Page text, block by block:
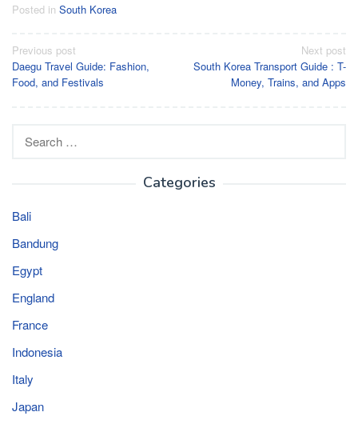
Posted in South Korea
Post
navigation
Previous post
Daegu Travel Guide: Fashion,
Food, and Festivals
Next post
South Korea Transport Guide : T-
Money, Trains, and Apps
Categories
Bali
Bandung
Egypt
England
France
Indonesia
Italy
Japan